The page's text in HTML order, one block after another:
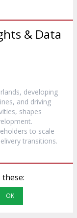
& Data
developing
and driving
shapes
to scale
transitions.
OK